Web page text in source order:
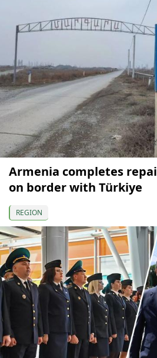
Armenia completes
on border with Türkiye
REGION